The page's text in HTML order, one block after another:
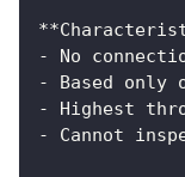
- No
- Based only
- Highest
- Cannot